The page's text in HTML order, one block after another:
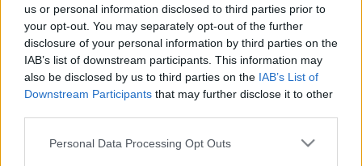
us or personal information disclosed to third parties prior to
your opt-out. You may separately opt-out of the further
disclosure of your personal information by third parties on the
IAB’s list of downstream participants. This information may
also be disclosed by us to third parties on the IAB’s List of
Downstream Participants that may further disclose it to other
Personal Data Processing Opt Outs
Yes
No